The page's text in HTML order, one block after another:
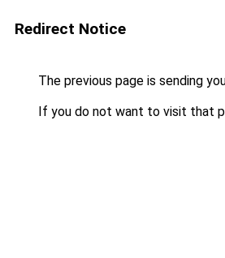
Redirect Notice
The previous page is sending
If you do not want to visit that